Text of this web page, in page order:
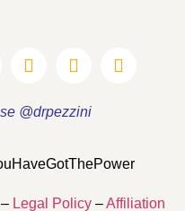
@drpezzini
– Legal Policy –Affiliation